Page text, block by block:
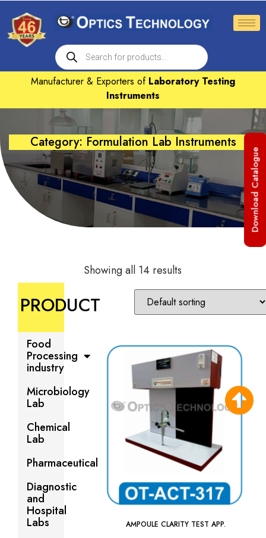
Manufacturer & Exporters of Laboratory Testing
Instruments
Category: Formulation Lab Instruments
PRODUCT
Food
Processing
industry
Microbiology
Lab
Chemical
Lab
Pharmaceutical
Diagnostic
and
Hospital
Labs
Showing all 14 results
AMPOULE CLARITY TEST APP.
Download Catalogue